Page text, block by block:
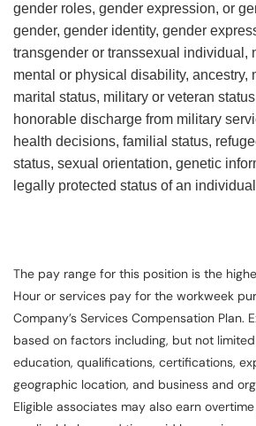
gender roles, gender expression, or
gender, gender identity, gender
transgender or transsexual individual,
mental or physical disability, ancestry,
marital status, military or veteran
honorable discharge from military
health decisions, familial status,
status, sexual orientation, genetic
legally protected status of an
The pay range for this position is the
Hour or services pay for the workweek
Company’s Services Compensation Plan.
based on factors including, but not
education, qualifications, certifications,
geographic location, and business and
Eligible associates may also earn